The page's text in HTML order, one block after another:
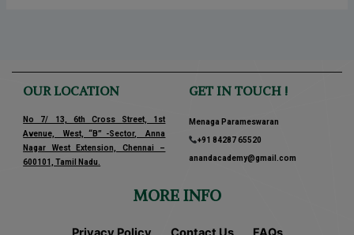
OUR LOCATION
No 7/ 13, 6th Cross Street, 1st
Avenue, West, “B” -Sector, Anna
Nagar West Extension, Chennai –
600101, Tamil Nadu.
GET IN TOUCH !
Menaga Parameswaran
+91 84287 65520
anandacademy@gmail.com
MORE INFO